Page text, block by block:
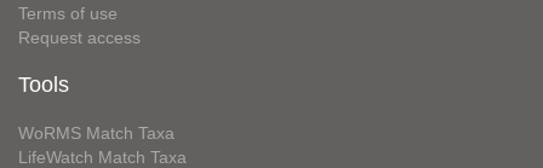
Terms of use
Request access
Tools
WoRMS Match Taxa
LifeWatch Match Taxa